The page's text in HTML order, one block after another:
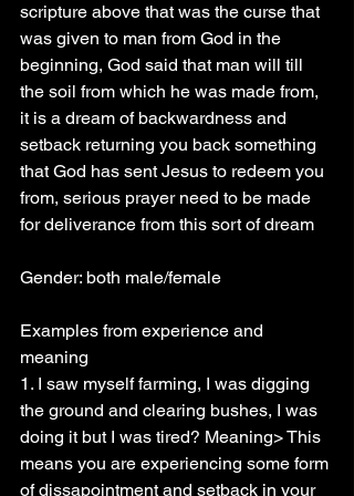
scripture above that was the curse that
was given to man from God in the
beginning, God said that man will till
the soil from which he was made from,
it is a dream of backwardness and
setback returning you back something
that God has sent Jesus to redeem you
from, serious prayer need to be made
for deliverance from this sort of dream
Gender: both male/female
Examples from experience and
meaning
1. I saw myself farming, I was digging
the ground and clearing bushes, I was
doing it but I was tired? Meaning> This
means you are experiencing some form
of dissapointment and setback in your